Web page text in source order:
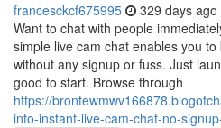
francesckcf675995 329 days ago
Want to chat with people
simple live cam chat enables you
without any signup or fuss. Just
good to start. Browse through
https://
into-instant-live-cam-chat-no-